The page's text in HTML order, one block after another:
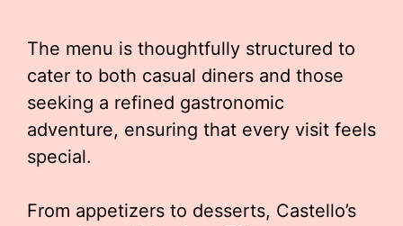
The menu is thoughtfully structured to
cater to both casual diners and those
seeking a refined gastronomic
adventure, ensuring that every visit feels
special.
From appetizers to desserts, Castello’s